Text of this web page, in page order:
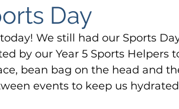
Day
We still had our Sports
by our Year 5 Sports Helpers
bean bag on the head and
events to keep us